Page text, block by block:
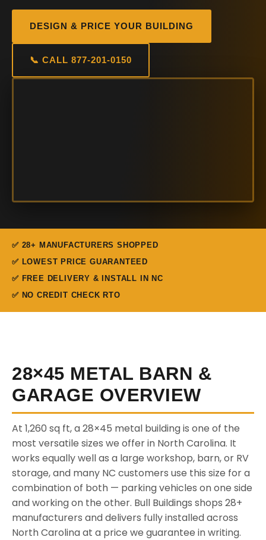
DESIGN & PRICE YOUR BUILDING
📞 CALL 877-201-0150
✅ 28+ MANUFACTURERS SHOPPED
✅ LOWEST PRICE GUARANTEED
✅ FREE DELIVERY & INSTALL IN NC
✅ NO CREDIT CHECK RTO
28×45 METAL BARN &
GARAGE OVERVIEW
At 1,260 sq ft, a 28×45 metal building is one of the
most versatile sizes we offer in North Carolina. It
works equally well as a large workshop, barn, or RV
storage, and many NC customers use this size for a
combination of both — parking vehicles on one side
and working on the other. Bull Buildings shops 28+
manufacturers and delivers fully installed across
North Carolina at a price we guarantee in writing.